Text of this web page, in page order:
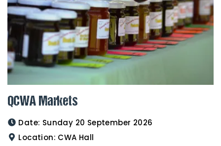
QCWA Markets
Date: Sunday 20 September 2026
Location: CWA Hall